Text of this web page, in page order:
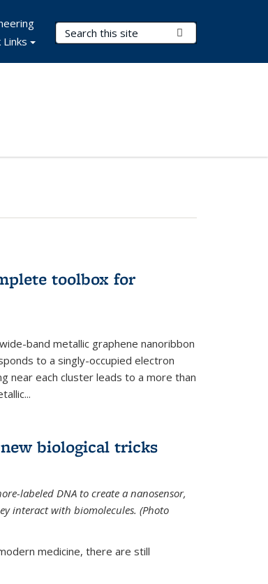
Search Terms
Links
toolbox for
band metallic graphene nanoribbon
to a singly-occupied electron
near each cluster leads to a more than
biological tricks
labeled DNA to create a nanosensor,
interact with biomolecules. (Photo
medicine, there are still